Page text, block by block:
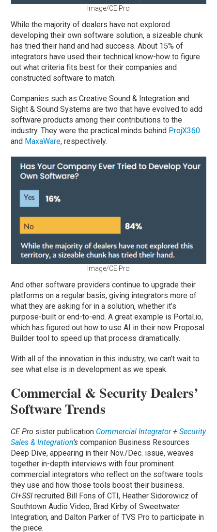
Image/CE Pro
While the majority of dealers have not explored
developing their own software solution, a sizeable chunk
has tried their hand and had success. About 15% of
integrators have used their technical know-how to figure
out what criteria fits best for their companies and
constructed software to match.
Companies such as Creative Sound & Integration and
Sight & Sound Systems are two that have evolved to add
software products among their contributions to the
industry. They were the practical minds behind ProjX360
and MaxaWare, respectively.
Image/CE Pro
And other software providers continue to upgrade their
platforms on a regular basis, giving integrators more of
what they are asking for in a solution, whether it’s
purpose-built or end-to-end. A great example is Portal.io,
which has figured out how to use AI in their new Proposal
Builder tool to speed up that process dramatically.
With all of the innovation in this industry, we can’t wait to
see what else is in development as we speak.
Commercial & Security Dealers’
Software Trends
CE Pro sister publication Commercial Integrator+Security
Sales & Integration’scompanion Business Resources
Deep Dive, appearing in their Nov./Dec. issue, weaves
together in-depth interviews with four prominent
commercial integrators who reflect on the software tools
they use and how those tools boost their business.
CI+SSIrecruited Bill Fons of CTI, Heather Sidorowicz of
Southtown Audio Video, Brad Kirby of Sweetwater
Integration, and Dalton Parker of TVS Pro to participate in
the piece.